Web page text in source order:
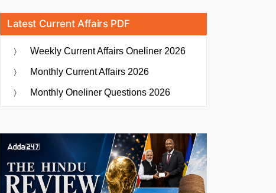
Latest Current Affairs PDF
Weekly Current Affairs Oneliner 2026
Monthly Current Affairs 2026
Monthly Oneliner Questions 2026